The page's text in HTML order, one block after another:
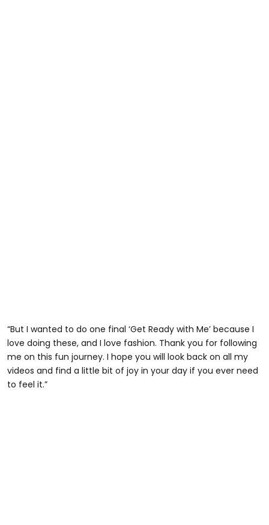
“But I wanted to do one final ‘Get Ready with Me’ because I
love doing these, and I love fashion. Thank you for following
me on this fun journey. I hope you will look back on all my
videos and find a little bit of joy in your day if you ever need
to feel it.”